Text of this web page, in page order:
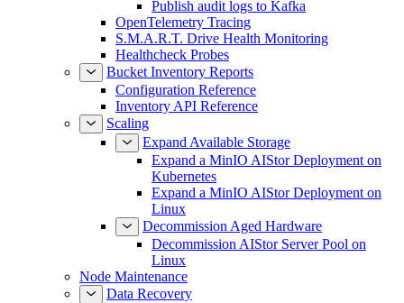
Publish audit logs to Kafka
OpenTelemetry Tracing
S.M.A.R.T. Drive Health Monitoring
Healthcheck Probes
Bucket Inventory Reports
Configuration Reference
Inventory API Reference
Scaling
Expand Available Storage
Expand a MinIO AIStor Deployment on
Kubernetes
Expand a MinIO AIStor Deployment on
Linux
Decommission Aged Hardware
Decommission AIStor Server Pool on
Linux
Node Maintenance
Data Recovery